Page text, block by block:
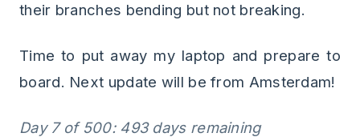
their branches bending but not breaking.
Time to put away my laptop and prepare to
board. Next update will be from Amsterdam!
Day 7 of 500: 493 days remaining